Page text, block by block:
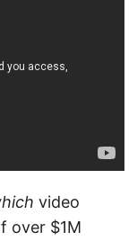
video
over $1M